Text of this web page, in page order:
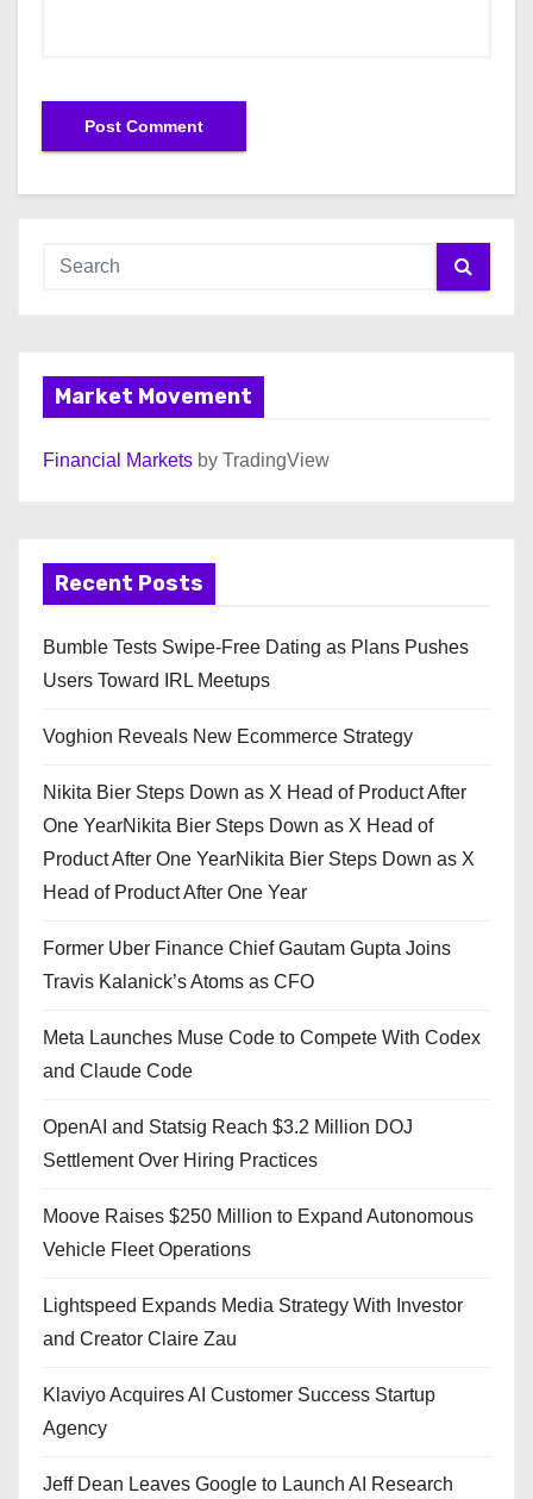
Market Movement
Financial Markets by TradingView
Recent Posts
Bumble Tests Swipe-Free Dating as Plans Pushes
Users Toward IRL Meetups
Voghion Reveals New Ecommerce Strategy
Nikita Bier Steps Down as X Head of Product After
One YearNikita Bier Steps Down as X Head of
Product After One YearNikita Bier Steps Down as X
Head of Product After One Year
Former Uber Finance Chief Gautam Gupta Joins
Travis Kalanick’s Atoms as CFO
Meta Launches Muse Code to Compete With Codex
and Claude Code
OpenAI and Statsig Reach $3.2 Million DOJ
Settlement Over Hiring Practices
Moove Raises $250 Million to Expand Autonomous
Vehicle Fleet Operations
Lightspeed Expands Media Strategy With Investor
and Creator Claire Zau
Klaviyo Acquires AI Customer Success Startup
Agency
Jeff Dean Leaves Google to Launch AI Research